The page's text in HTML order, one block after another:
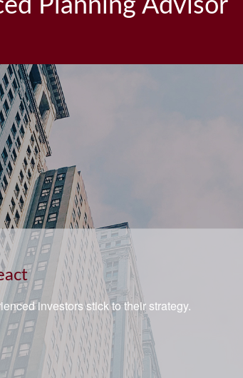
Planning Advisor
of Life
how you can save money for retirement